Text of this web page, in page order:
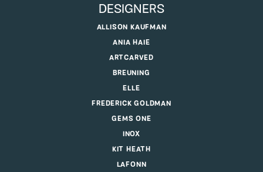
DESIGNERS
ALLISON KAUFMAN
ANIA HAIE
ARTCARVED
BREUNING
ELLE
FREDERICK GOLDMAN
GEMS ONE
INOX
KIT HEATH
LAFONN